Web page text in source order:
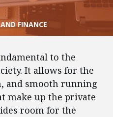
FINANCE
to the
It allows for the
and smooth running
make up the private
room for the